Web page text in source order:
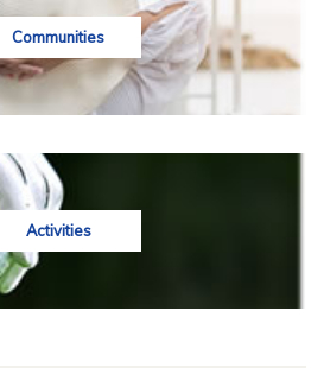
Communities
Activities